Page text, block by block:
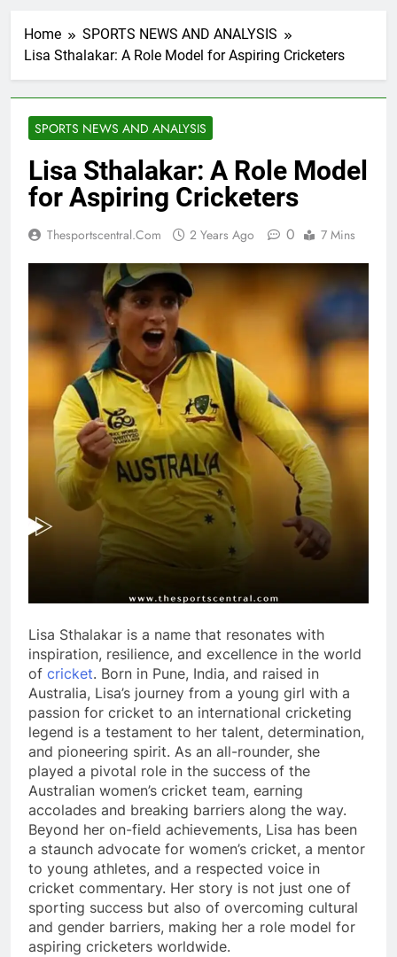
Home
SPORTS NEWS AND ANALYSIS
Lisa Sthalakar: A Role Model for Aspiring Cricketers
SPORTS NEWS AND ANALYSIS
Lisa Sthalakar: A Role Model
for Aspiring Cricketers
Thesportscentral.com 2 Years Ago 0 7 Mins
Lisa Sthalakar is a name that resonates with
inspiration, resilience, and excellence in the world
of cricket. Born in Pune, India, and raised in
Australia, Lisa’s journey from a young girl with a
passion for cricket to an international cricketing
legend is a testament to her talent, determination,
and pioneering spirit. As an all-rounder, she
played a pivotal role in the success of the
Australian women’s cricket team, earning
accolades and breaking barriers along the way.
Beyond her on-field achievements, Lisa has been
a staunch advocate for women’s cricket, a mentor
to young athletes, and a respected voice in
cricket commentary. Her story is not just one of
sporting success but also of overcoming cultural
and gender barriers, making her a role model for
aspiring cricketers worldwide.